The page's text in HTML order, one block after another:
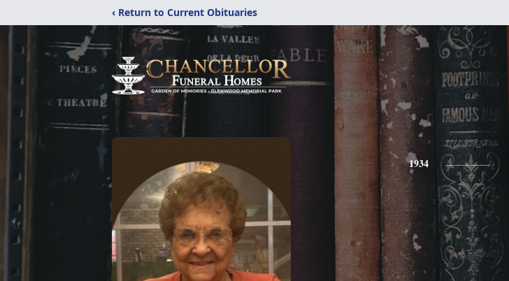
‹ Return to Current Obituaries
1934